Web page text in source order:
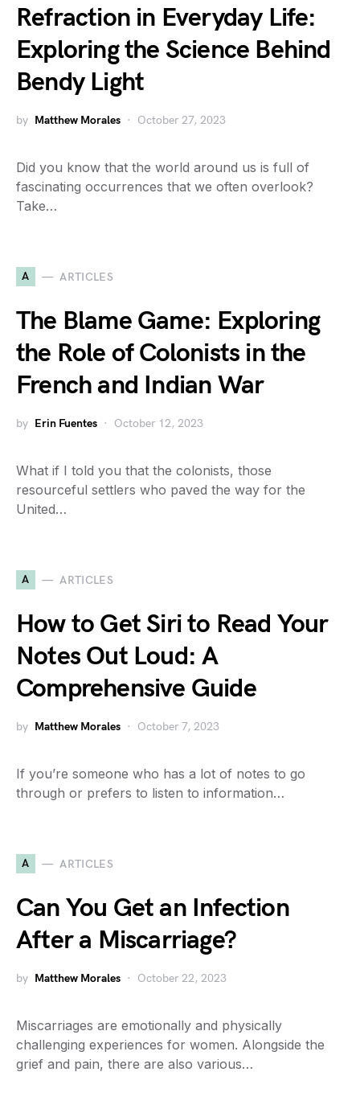
Refraction in Everyday Life:
Exploring the Science Behind
Bendy Light
by Matthew Morales October 27, 2023
Did you know that the world around us is full of
fascinating occurrences that we often overlook?
Take…
A ARTICLES
The Blame Game: Exploring
the Role of Colonists in the
French and Indian War
by Erin Fuentes October 12, 2023
What if I told you that the colonists, those
resourceful settlers who paved the way for the
United…
A ARTICLES
How to Get Siri to Read Your
Notes Out Loud: A
Comprehensive Guide
by Matthew Morales October 7, 2023
If you’re someone who has a lot of notes to go
through or prefers to listen to information…
A ARTICLES
Can You Get an Infection
After a Miscarriage?
by Matthew Morales October 22, 2023
Miscarriages are emotionally and physically
challenging experiences for women. Alongside the
grief and pain, there are also various…